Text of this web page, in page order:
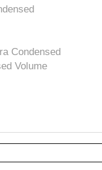
Condensed
Volume